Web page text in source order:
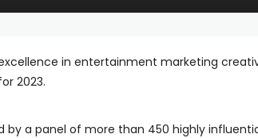
in entertainment marketing
2023.
by a panel of more than 450 highly